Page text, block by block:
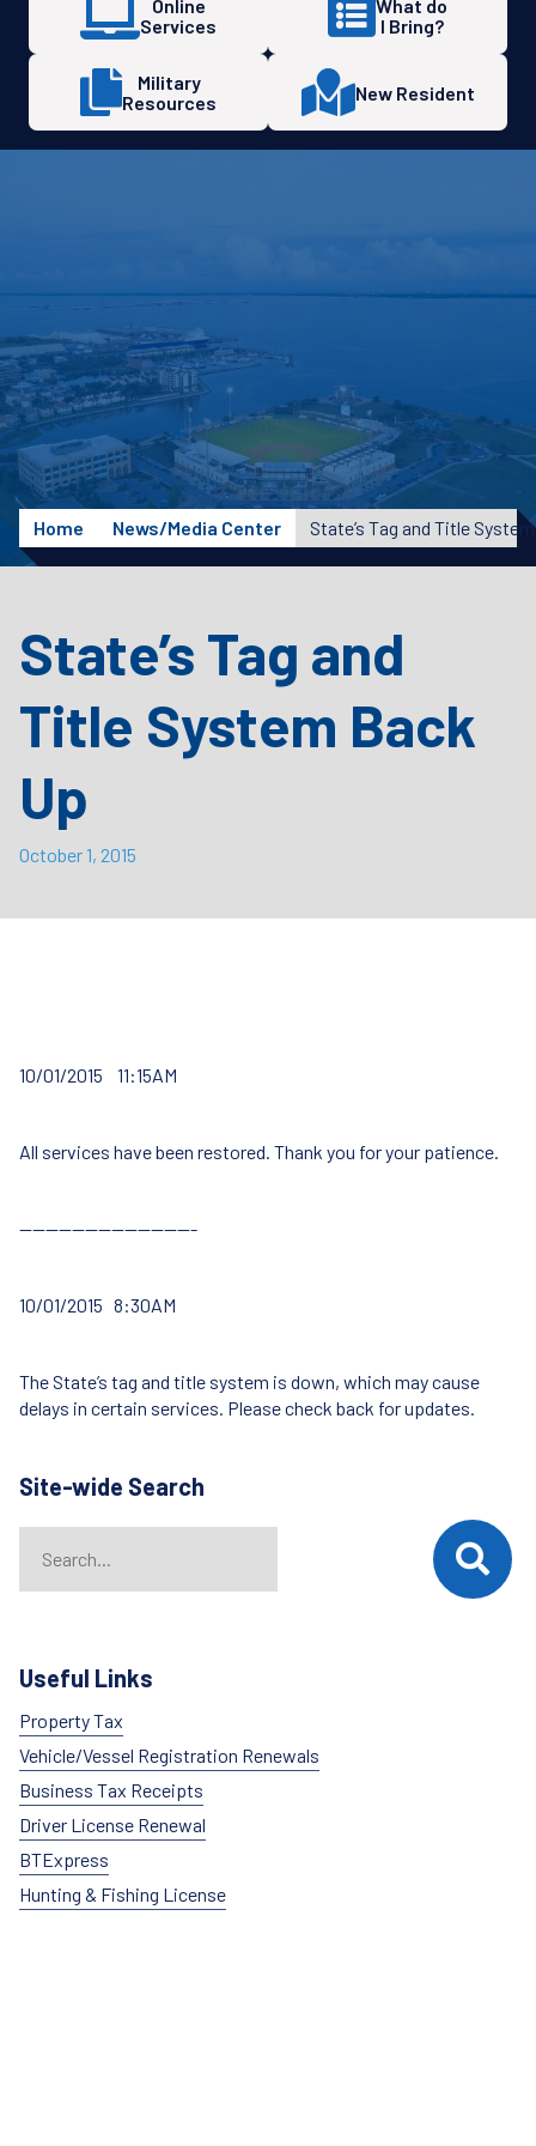
Online
Services
What do
I Bring?
Military
Resources
New Resident
Home News/Media Center State’s Tag and Title
State’s Tag and
Title System Back
Up
October 1, 2015
10/01/2015 11:15AM
All services have been restored. Thank you for your patience.
—————————————-
10/01/2015 8:30AM
The State’s tag and title system is down, which may cause
delays in certain services. Please check back for updates.
Site-wide Search
When autocomplete results are available use up and down
Useful Links
Property Tax
Vehicle/Vessel Registration Renewals
Business Tax Receipts
Driver License Renewal
BTExpress
Hunting & Fishing License